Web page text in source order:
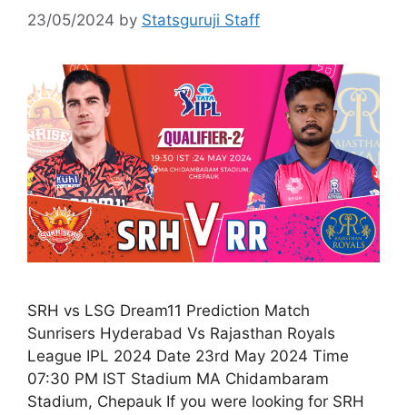
23/05/2024 by Statsguruji Staff
SRH vs LSG Dream11 Prediction Match
Sunrisers Hyderabad Vs Rajasthan Royals
League IPL 2024 Date 23rd May 2024 Time
07:30 PM IST Stadium MA Chidambaram
Stadium, Chepauk If you were looking for SRH